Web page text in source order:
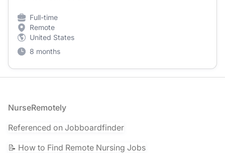
Full-time
Remote
United States
8 months
Footer
NurseRemotely
Referenced on Jobboardfinder
📝 How to Find Remote Nursing Jobs